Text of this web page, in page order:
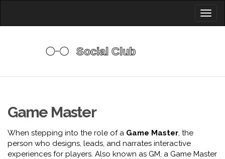
Game Master
When stepping into the role of a Game Master, the
person who designs, leads, and narrates interactive
experiences for players. Also known as GM, a Game Master